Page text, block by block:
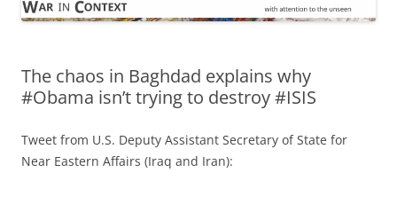
The chaos in Baghdad explains why
#Obama isn’t trying to destroy #ISIS
Tweet from U.S. Deputy Assistant Secretary of State for
Near Eastern Affairs (Iraq and Iran):